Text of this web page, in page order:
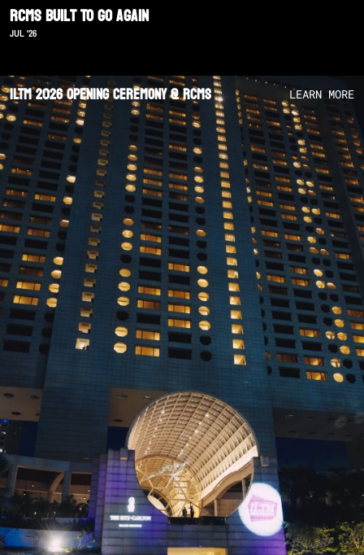
RCMS Built To Go Again
JUL '26
ILTM 2026 Opening Ceremony @ RCMS LEARN MORE